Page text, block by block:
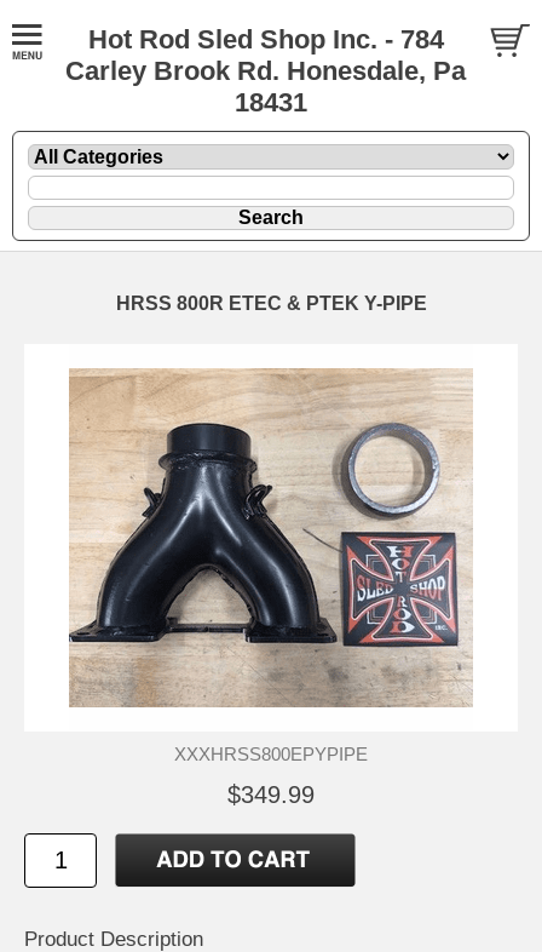
Hot Rod Sled Shop Inc. - 784
Carley Brook Rd. Honesdale, Pa
18431
HRSS 800R ETEC & PTEK Y-PIPE
XXXHRSS800EPYPIPE
$349.99
Product Description